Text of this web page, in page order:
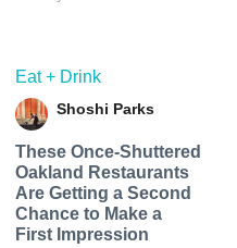
Eat + Drink
Shoshi Parks
These Once-Shuttered
Oakland Restaurants
Are Getting a Second
Chance to Make a
First Impression